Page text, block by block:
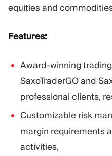
equities and
Features:
Award-winning
SaxoTraderGO and
professional clients,
Customizable risk
margin requirements
activities,